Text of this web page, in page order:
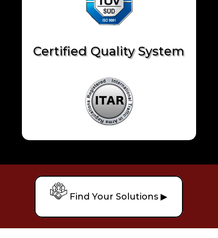
Certified Quality System
Find Your Solutions ▶